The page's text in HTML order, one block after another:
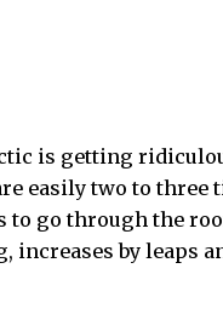
is getting
easily two to
to go through the
by leaps